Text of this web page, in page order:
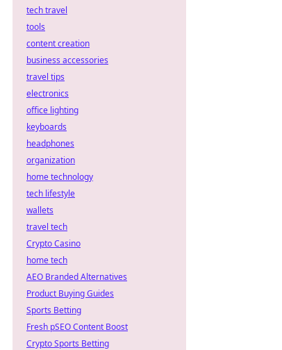
tech travel
tools
content creation
business accessories
travel tips
electronics
office lighting
keyboards
headphones
organization
home technology
tech lifestyle
wallets
travel tech
Crypto Casino
home tech
AEO Branded Alternatives
Product Buying Guides
Sports Betting
Fresh pSEO Content Boost
Crypto Sports Betting